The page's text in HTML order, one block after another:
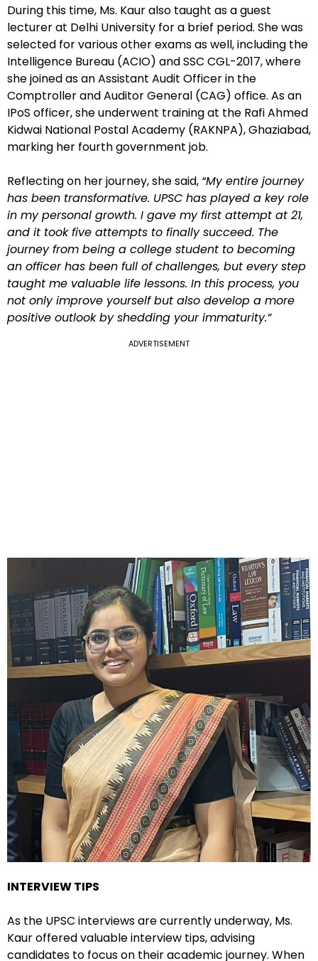
During this time, Ms. Kaur also taught as a guest
lecturer at Delhi University for a brief period. She was
selected for various other exams as well, including the
Intelligence Bureau (ACIO) and SSC CGL-2017, where
she joined as an Assistant Audit Officer in the
Comptroller and Auditor General (CAG) office. As an
IPoS officer, she underwent training at the Rafi Ahmed
Kidwai National Postal Academy (RAKNPA), Ghaziabad,
marking her fourth government job.
Reflecting on her journey, she said, “My entire journey
has been transformative. UPSC has played a key role
in my personal growth. I gave my first attempt at 21,
and it took five attempts to finally succeed. The
journey from being a college student to becoming
an officer has been full of challenges, but every step
taught me valuable life lessons. In this process, you
not only improve yourself but also develop a more
positive outlook by shedding your immaturity.”
ADVERTISEMENT
INTERVIEW TIPS
As the UPSC interviews are currently underway, Ms.
Kaur offered valuable interview tips, advising
candidates to focus on their academic journey. When